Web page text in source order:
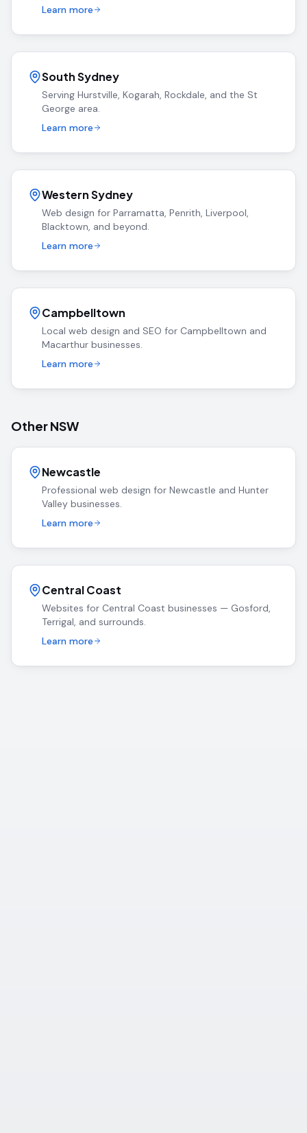
Learn more
South Sydney
Serving Hurstville, Kogarah, Rockdale, and the St
George area.
Learn more
Western Sydney
Web design for Parramatta, Penrith, Liverpool,
Blacktown, and beyond.
Learn more
Campbelltown
Local web design and SEO for Campbelltown and
Macarthur businesses.
Learn more
Other NSW
Newcastle
Professional web design for Newcastle and Hunter
Valley businesses.
Learn more
Central Coast
Websites for Central Coast businesses — Gosford,
Terrigal, and surrounds.
Learn more